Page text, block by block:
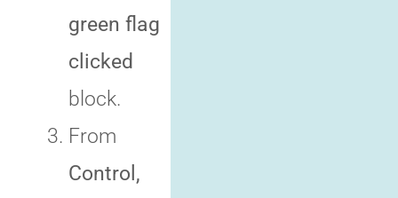
green flag
clicked
block.
From
Control,